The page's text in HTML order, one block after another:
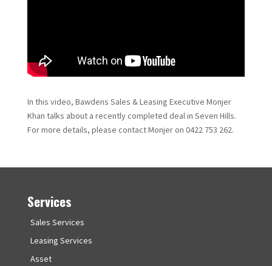
In this video, Bawdens Sales & Leasing Executive Monjer
Khan talks about a recently completed deal in Seven Hills.
For more details, please contact Monjer on 0422 753 262.
Services
Sales Services
Leasing Services
Asset